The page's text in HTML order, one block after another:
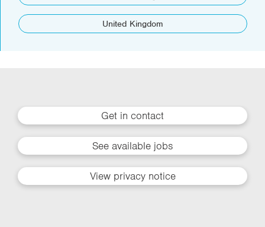
United Kingdom
Get in contact
See available jobs
View privacy notice